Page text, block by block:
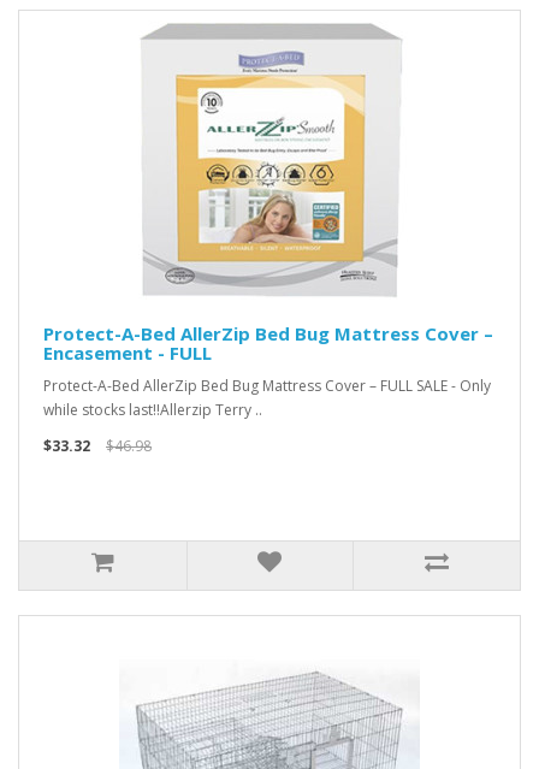
Protect-A-Bed AllerZip Bed Bug Mattress Cover –
Encasement - FULL
Protect-A-Bed AllerZip Bed Bug Mattress Cover – FULL SALE - Only
while stocks last!!Allerzip Terry ..
$33.32
$46.98